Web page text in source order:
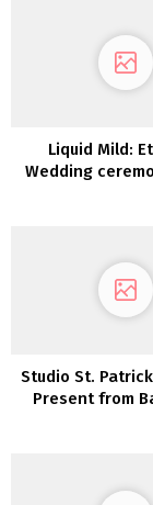
Liquid Mild:
Wedding
Studio St.
Present from